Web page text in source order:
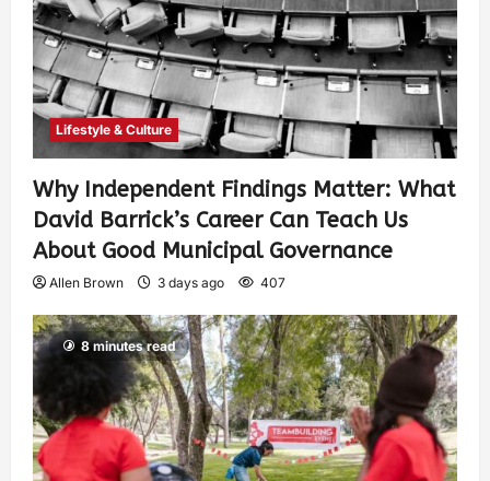
Lifestyle & Culture
Why Independent Findings Matter: What
David Barrick’s Career Can Teach Us
About Good Municipal Governance
Allen Brown 3 days ago 407
8 minutes read